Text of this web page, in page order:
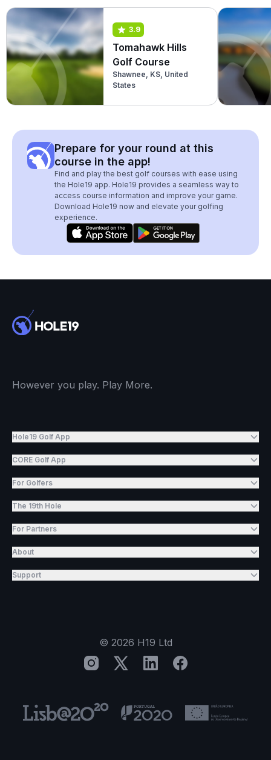
3.9
Tomahawk Hills
Golf Course
Shawnee, KS, United
States
Prepare for your round at this
course in the app!
Find and play the best golf courses with ease using
the Hole19 app. Hole19 provides a seamless way to
access course information and improve your game.
Download Hole19 now and elevate your golfing
experience.
However you play. Play More.
Hole19 Golf App
CORE Golf App
For Golfers
The 19th Hole
For Partners
About
Support
© 2026 H19 Ltd